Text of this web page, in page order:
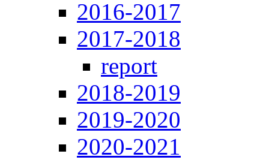
2016-2017
2017-2018
report
2018-2019
2019-2020
2020-2021